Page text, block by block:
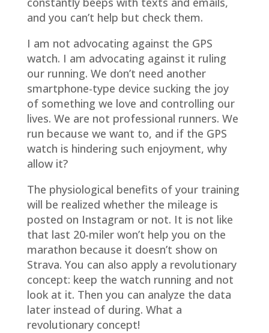
and you can’t help but check them.
I am not advocating against the GPS
watch. I am advocating against it ruling
our running. We don’t need another
smartphone-type device sucking the joy
of something we love and controlling our
lives. We are not professional runners. We
run because we want to, and if the GPS
watch is hindering such enjoyment, why
allow it?
The physiological benefits of your training
will be realized whether the mileage is
posted on Instagram or not. It is not like
that last 20-miler won’t help you on the
marathon because it doesn’t show on
Strava. You can also apply a revolutionary
concept: keep the watch running and not
look at it. Then you can analyze the data
later instead of during. What a
revolutionary concept!